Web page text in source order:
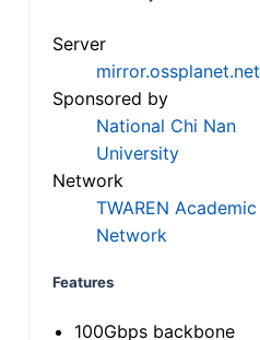
Server
mirror.ossplanet.net
Sponsored by
National Chi Nan
University
Network
TWAREN Academic
Network
Features
100Gbps backbone